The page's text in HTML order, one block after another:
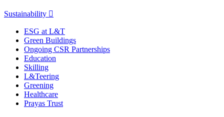
Sustainability
ESG at L&T
Green Buildings
Ongoing CSR Partnerships
Education
Skilling
L&Teering
Greening
Healthcare
Prayas Trust